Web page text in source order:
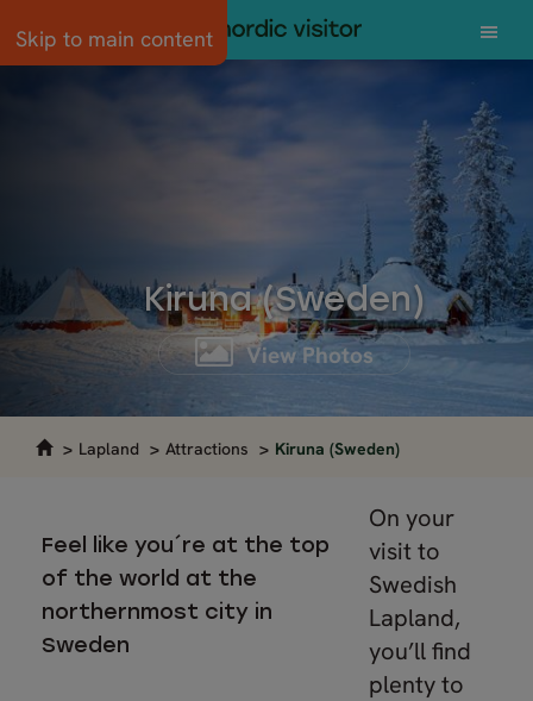
Skip to main content
Kiruna (Sweden)
View Photos
Lapland Attractions Kiruna (Sweden)
Feel like you´re at the top
of the world at the
northernmost city in
Sweden
On your
visit to
Swedish
Lapland,
you’ll find
plenty to